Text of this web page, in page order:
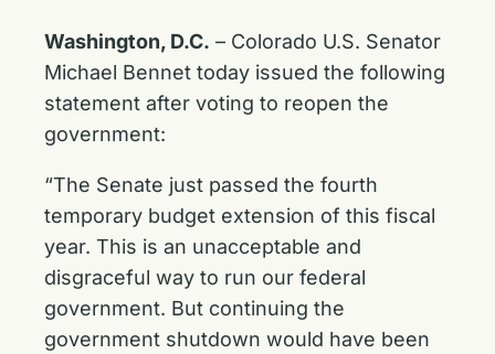
Washington, D.C. – Colorado U.S. Senator
Michael Bennet today issued the following
statement after voting to reopen the
government:
“The Senate just passed the fourth
temporary budget extension of this fiscal
year. This is an unacceptable and
disgraceful way to run our federal
government. But continuing the
government shutdown would have been